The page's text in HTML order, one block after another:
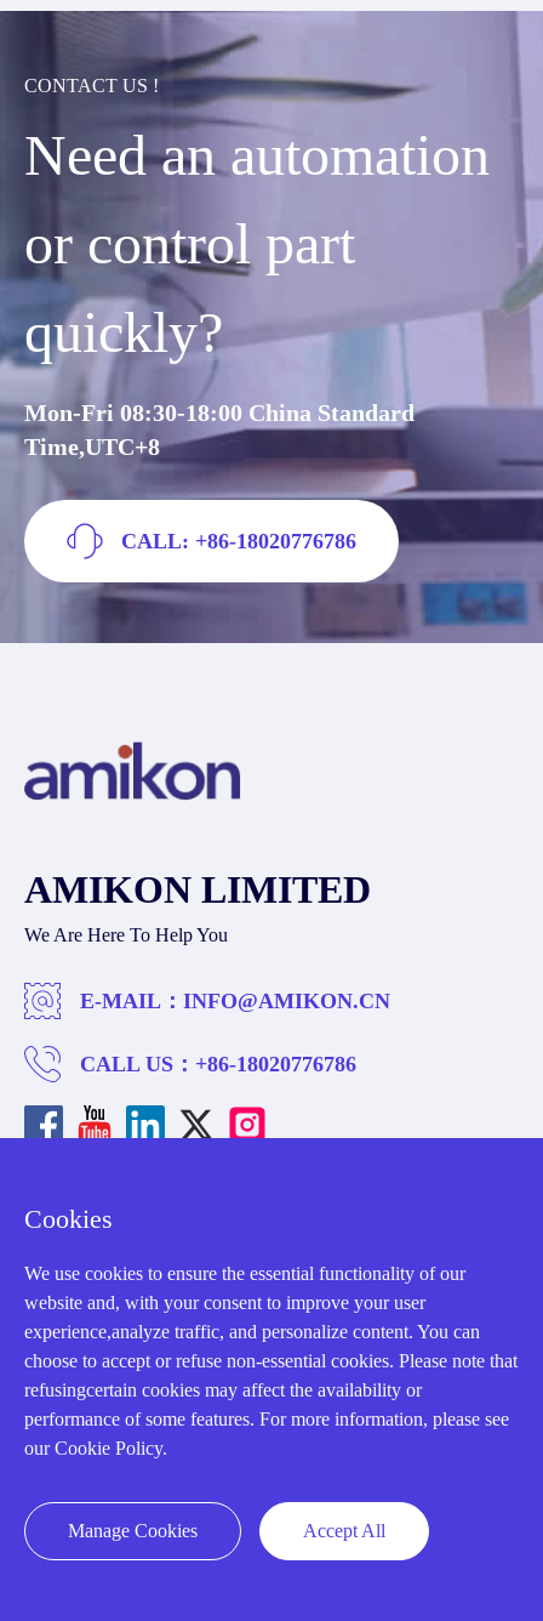
CONTACT US !
Need an automation
or control part
quickly?
Mon-Fri 08:30-18:00 China Standard
Time,UTC+8
CALL: +86-18020776786
AMIKON LIMITED
We Are Here To Help You
E-MAIL： INFO@AMIKON.CN
CALL US： +86-18020776786
About us
Our Team
Contact Us
20 Years in Business
About us
Q&A
Cookies
We use cookies to ensure the essential functionality of our
website and, with your consent to improve your user
experience,analyze traffic, and personalize content. You can
choose to accept or refuse non-essential cookies. Please note that
refusingcertain cookies may affect the availability or
performance of some features. For more information, please see
our Cookie Policy.
Manage Cookies Accept All